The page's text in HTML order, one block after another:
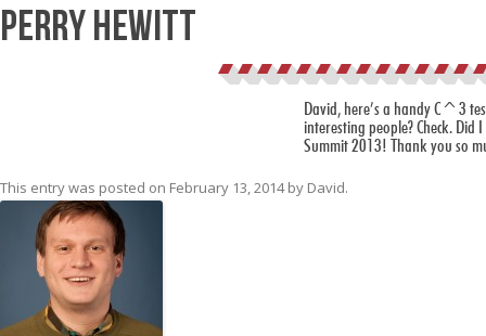
Perry Hewitt
David, here’s a handy C^3
interesting people? Check. Did
Summit 2013! Thank you so
This entry was posted on February 13, 2014by David.